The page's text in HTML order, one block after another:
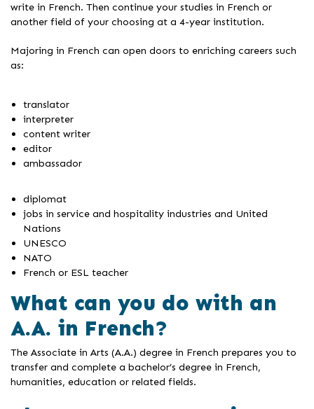
write in French. Then continue your studies in French or
another field of your choosing at a 4-year institution.
Majoring in French can open doors to enriching careers such
as:
translator
interpreter
content writer
editor
ambassador
diplomat
jobs in service and hospitality industries and United
Nations
UNESCO
NATO
French or ESL teacher
What can you do with an
A.A. in French?
The Associate in Arts (A.A.) degree in French prepares you to
transfer and complete a bachelor’s degree in French,
humanities, education or related fields.